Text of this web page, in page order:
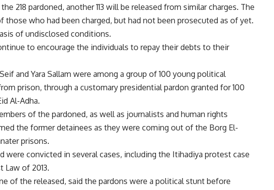
218 pardoned, another 113 will be released from similar charges. The
those who had been charged, but had not been prosecuted as of yet.
of undisclosed conditions.
to encourage the individuals to repay their debts to their
and Yara Sallam were among a group of 100 young political
prison, through a customary presidential pardon granted for 100
Al-Adha.
of the pardoned, as well as journalists and human rights
the former detainees as they were coming out of the Borg El-
prisons.
were convicted in several cases, including the Itihadiya protest case
Law of 2013.
of the released, said the pardons were a political stunt before